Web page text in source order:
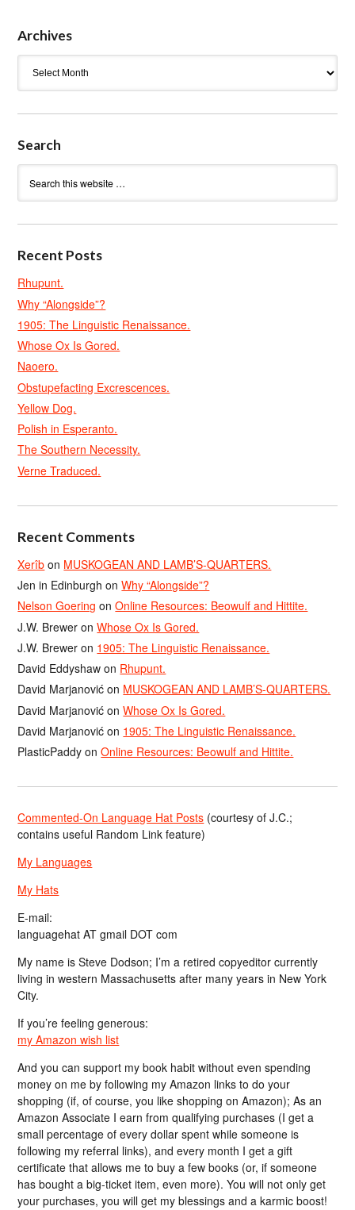
Archives
Search
Recent Posts
Rhupunt.
Why “Alongside”?
1905: The Linguistic Renaissance.
Whose Ox Is Gored.
Naoero.
Obstupefacting Excrescences.
Yellow Dog.
Polish in Esperanto.
The Southern Necessity.
Verne Traduced.
Recent Comments
Xerîb on MUSKOGEAN AND LAMB’S-QUARTERS.
Jen in Edinburgh onWhy “Alongside”?
Nelson Goering onOnline Resources: Beowulf and Hittite.
J.W. Brewer onWhose Ox Is Gored.
J.W. Brewer on 1905: The Linguistic Renaissance.
David Eddyshaw on Rhupunt.
David Marjanović on MUSKOGEAN AND LAMB’S-QUARTERS.
David Marjanović onWhose Ox Is Gored.
David Marjanović on 1905: The Linguistic Renaissance.
PlasticPaddy onOnline Resources: Beowulf and Hittite.
Commented-On Language Hat Posts (courtesy of J.C.;
contains useful Random Link feature)
My Languages
My Hats
E-mail:
languagehat AT gmail DOT com
My name is Steve Dodson; I’m a retired copyeditor currently
living in western Massachusetts after many years in New York
City.
If you’re feeling generous:
my Amazon wish list
And you can support my book habit without even spending
money on me by following my Amazon links to do your
shopping (if, of course, you like shopping on Amazon); As an
Amazon Associate I earn from qualifying purchases (I get a
small percentage of every dollar spent while someone is
following my referral links), and every month I get a gift
certificate that allows me to buy a few books (or, if someone
has bought a big-ticket item, even more). You will not only get
your purchases, you will get my blessings and a karmic boost!